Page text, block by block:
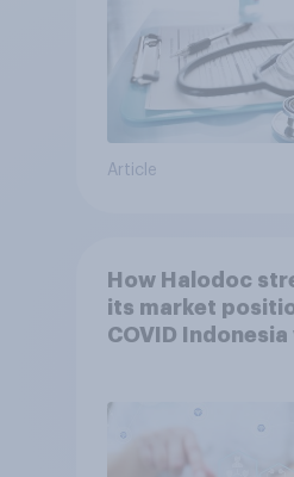
Article
How Halodoc
its market
COVID